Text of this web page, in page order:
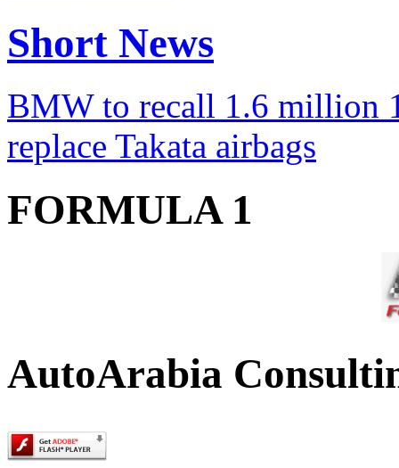
Short News
BMW to recall 1.6 million
replace Takata airbags
FORMULA 1
AutoArabia